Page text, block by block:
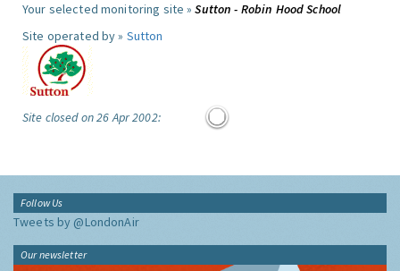
Your selected monitoring site »Sutton - Robin Hood School
Site operated by » Sutton
Site closed on 26 Apr 2002:
Follow Us
Tweets by @LondonAir
Our newsletter